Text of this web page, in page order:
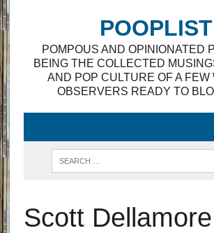
POOPLIST
POMPOUS AND OPINIONATED
BEING THE COLLECTED
AND POP CULTURE OF A FEW
OBSERVERS READY TO
Scott